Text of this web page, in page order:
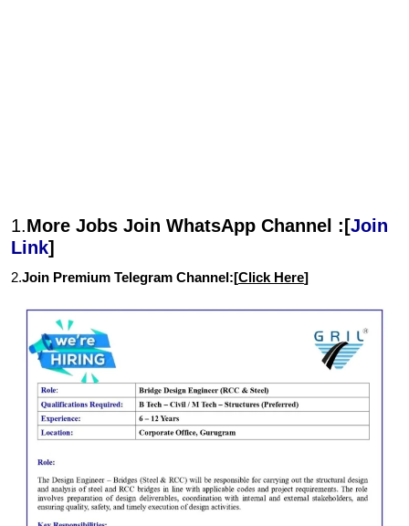
1.More Jobs Join WhatsApp Channel :[Join
Link]
2.Join Premium Telegram Channel:[Click Here]